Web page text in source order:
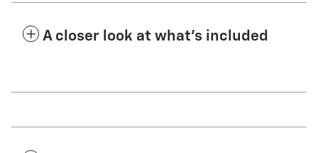
A closer look at what’s included